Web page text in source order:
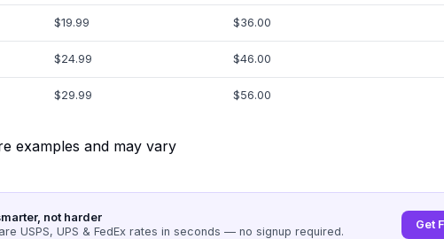
$19.99 $36.00
$24.99 $46.00
$29.99 $56.00
examples and may vary
not harder
USPS, UPS & FedEx rates in seconds — no signup required.
Get